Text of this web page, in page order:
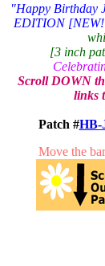
"Happy Birthday
EDITION
[3 inch
Scroll DOWN
links
Patch #HB-
Move the